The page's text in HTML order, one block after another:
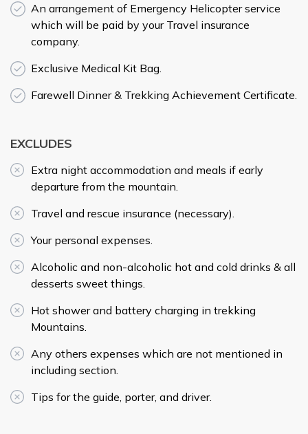
An arrangement of Emergency Helicopter service
which will be paid by your Travel insurance
company.
Exclusive Medical Kit Bag.
Farewell Dinner & Trekking Achievement Certificate.
EXCLUDES
Extra night accommodation and meals if early
departure from the mountain.
Travel and rescue insurance (necessary).
Your personal expenses.
Alcoholic and non-alcoholic hot and cold drinks & all
desserts sweet things.
Hot shower and battery charging in trekking
Mountains.
Any others expenses which are not mentioned in
including section.
Tips for the guide, porter, and driver.